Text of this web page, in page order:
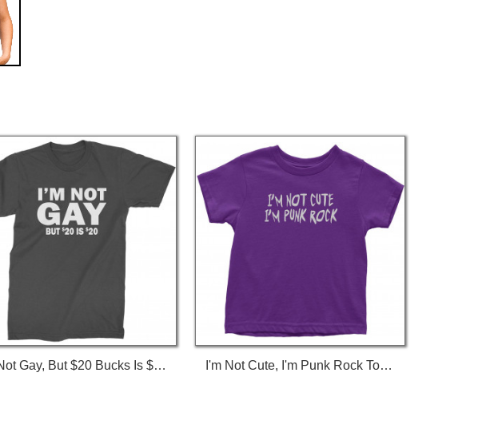
I'm Not Gay, But $20 Bucks Is $20 Bucks T-Shirt I'm Not Cute, I'm Punk Rock Toddler T-Shirt